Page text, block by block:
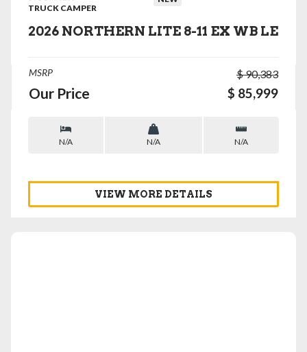
TRUCK CAMPER
2026 NORTHERN LITE 8-11 EX WB LE
MSRP $ 90,383
Our Price $ 85,999
N/A N/A N/A
VIEW MORE DETAILS